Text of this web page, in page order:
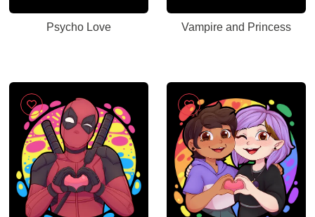
Psycho Love Vampire and Princess